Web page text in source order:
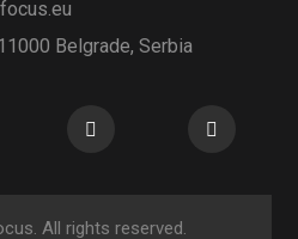
Belgrade, Serbia
All rights reserved.